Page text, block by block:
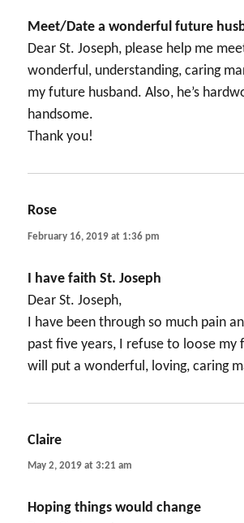
Meet/Date a wonderful future
Dear St. Joseph, please help me
wonderful, understanding, caring
my future husband. Also, he’s
handsome.
Thank you!
Rose
February 16, 2019 at 1:36 pm
I have faith St. Joseph
Dear St. Joseph,
I have been through so much pain
past five years, I refuse to loose my
will put a wonderful, loving, caring
Claire
May 2, 2019 at 3:21 am
Hoping things would change